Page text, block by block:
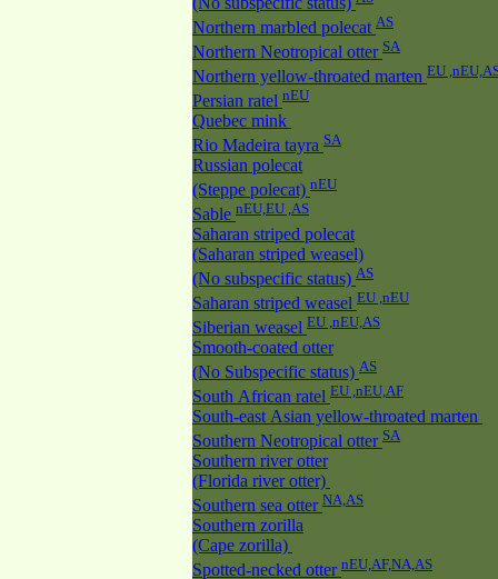
Northern marbled polecat AS
Northern Neotropical otter SA
Northern yellow-throated marten EU
Persian ratel nEU
Quebec mink
Rio Madeira tayra SA
Russian polecat
(Steppe polecat) nEU
Sable nEU,EU ,AS
Saharan striped polecat
(Saharan striped weasel)
(No subspecific status) AS
Saharan striped weasel EU ,nEU
Siberian weasel EU ,nEU,AS
Smooth-coated otter
(No Subspecific status) AS
South African ratel EU ,nEU,AF
South-east Asian yellow-throated marten
Southern Neotropical otter SA
Southern river otter
(Florida river otter)
Southern sea otter NA,AS
Southern zorilla
(Cape zorilla)
Spotted-necked otter nEU,AF,NA,AS